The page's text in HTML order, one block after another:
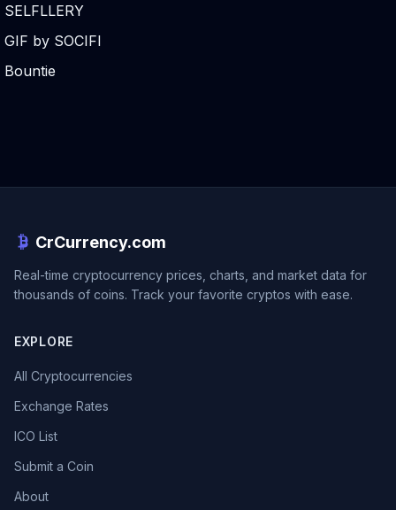
SELFLLERY
GIF by SOCIFI
Bountie
CrCurrency.com
Real-time cryptocurrency prices, charts, and market data for
thousands of coins. Track your favorite cryptos with ease.
EXPLORE
All Cryptocurrencies
Exchange Rates
ICO List
Submit a Coin
About